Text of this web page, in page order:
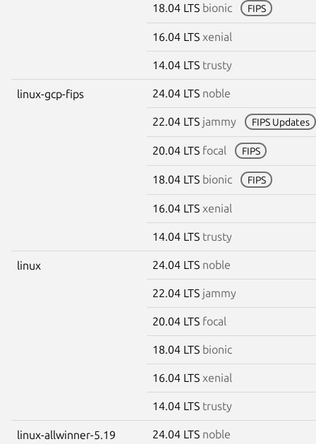
18.04 LTS bionic FIPS
16.04 LTS xenial
14.04 LTS trusty
linux-gcp-fips 24.04 LTS noble
22.04 LTS jammy FIPS Updates
20.04 LTS focal FIPS
18.04 LTS bionic FIPS
16.04 LTS xenial
14.04 LTS trusty
linux 24.04 LTS noble
22.04 LTS jammy
20.04 LTS focal
18.04 LTS bionic
16.04 LTS xenial
14.04 LTS trusty
linux-allwinner-5.19 24.04 LTS noble